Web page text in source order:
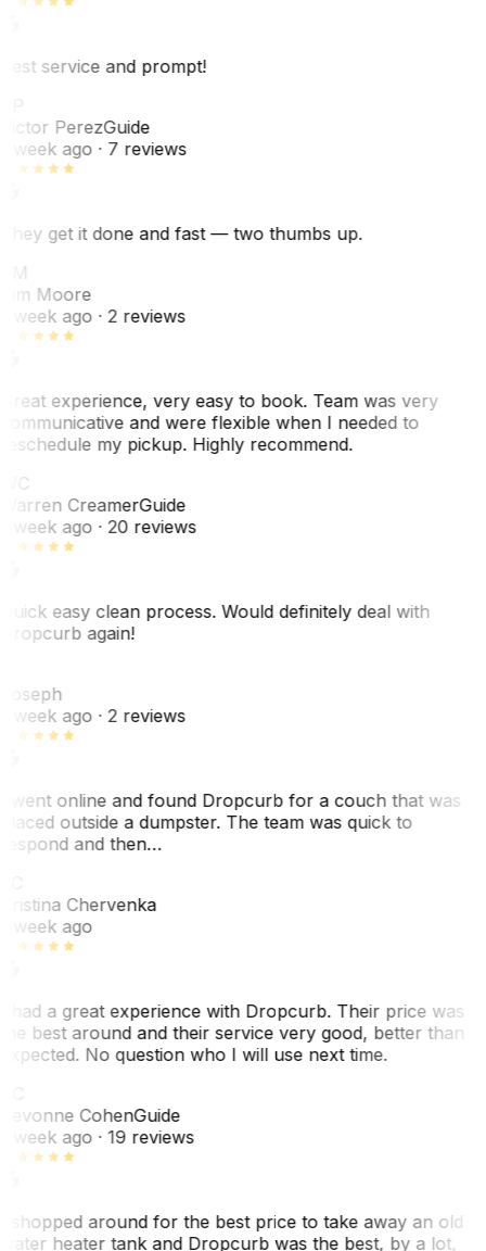
service and prompt!
PerezGuide
week ago· 7 reviews
get it done and fast — two thumbs up.
Moore
week ago· 2 reviews
experience, very easy to book. Team was very
and were flexible when I needed to
my pickup. Highly recommend.
CreamerGuide
week ago· 20 reviews
easy clean process. Would definitely deal with
again!
week ago· 2 reviews
went online and found Dropcurb for a couch that was
outside a dumpster. The team was quick to
and then…
Chervenka
week ago
had a great experience with Dropcurb. Their price was
best around and their service very good, better than
No question who I will use next time.
CohenGuide
week ago· 19 reviews
shopped around for the best price to take away an old
heater tank and Dropcurb was the best, by a lot,